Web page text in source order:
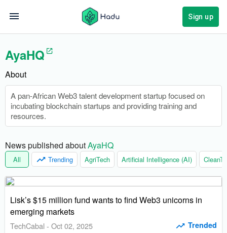
Sign up
AyaHQ
About
A pan-African Web3 talent development startup focused on
incubating blockchain startups and providing training and
resources.
News published about AyaHQ
All Trending AgriTech Artificial Intelligence (AI)
Lisk’s $15 million fund wants to find Web3 unicorns in
emerging markets
TechCabal - Oct 02, 2025 Trended